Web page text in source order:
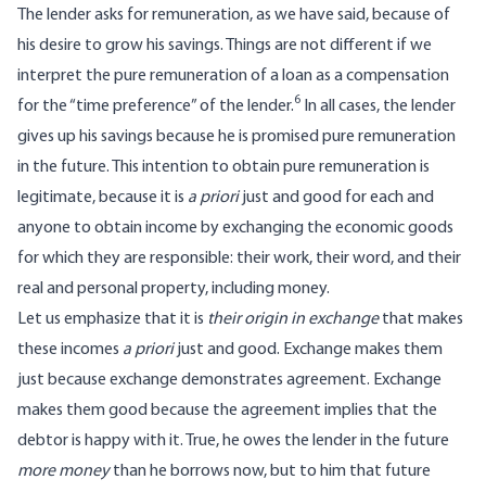
The lender asks for remuneration, as we have said, because of
his desire to grow his savings. Things are not different if we
interpret the pure remuneration of a loan as a compensation
for the “time preference” of the lender.6 In all cases, the lender
gives up his savings because he is promised pure remuneration
in the future. This intention to obtain pure remuneration is
legitimate, because it is a priorijust and good for each and
anyone to obtain income by exchanging the economic goods
for which they are responsible: their work, their word, and their
real and personal property, including money.
Let us emphasize that it is their origin in exchangethat makes
these incomes a priorijust and good. Exchange makes them
just because exchange demonstrates agreement. Exchange
makes them good because the agreement implies that the
debtor is happy with it. True, he owes the lender in the future
more moneythan he borrows now, but to him that future